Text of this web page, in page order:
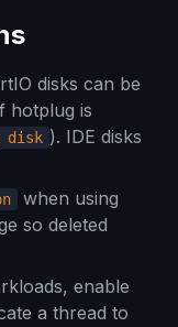
disks can be
hotplug is
disk ). IDE disks
when using
so deleted
enable
a thread to